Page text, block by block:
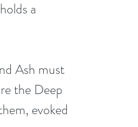
a
Ash must
the Deep
evoked